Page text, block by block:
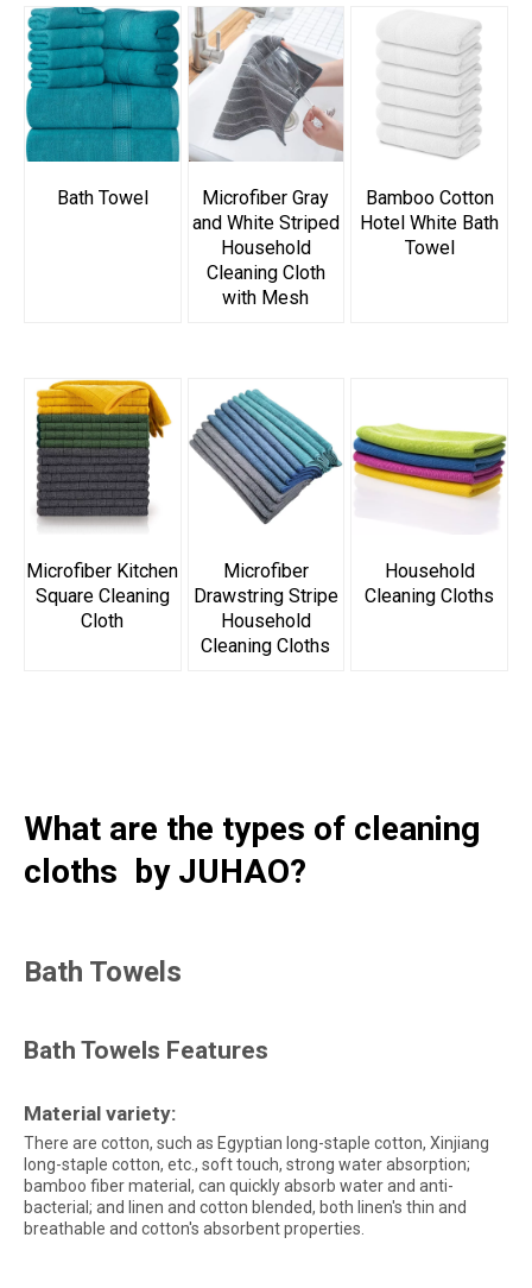
Bath Towel
Microfiber Gray
and White Striped
Household
Cleaning Cloth
with Mesh
Bamboo Cotton
Hotel White Bath
Towel
Microfiber Kitchen
Square Cleaning
Cloth
Microfiber
Drawstring Stripe
Household
Cleaning Cloths
Household
Cleaning Cloths
What are the types of cleaning
cloths by JUHAO?
Bath Towels
Bath Towels Features
Material variety:
There are cotton, such as Egyptian long-staple cotton, Xinjiang
long-staple cotton, etc., soft touch, strong water absorption;
bamboo fiber material, can quickly absorb water and anti-
bacterial; and linen and cotton blended, both linen's thin and
breathable and cotton's absorbent properties.